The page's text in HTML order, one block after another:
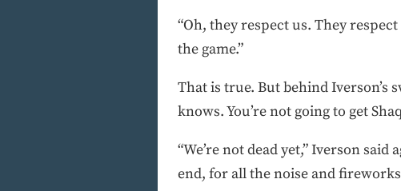
“Oh, they respect us. They
the game.”
That is true. But behind Iverson’s
knows. You’re not going to get
“We’re not dead yet,” Iverson
end, for all the noise and